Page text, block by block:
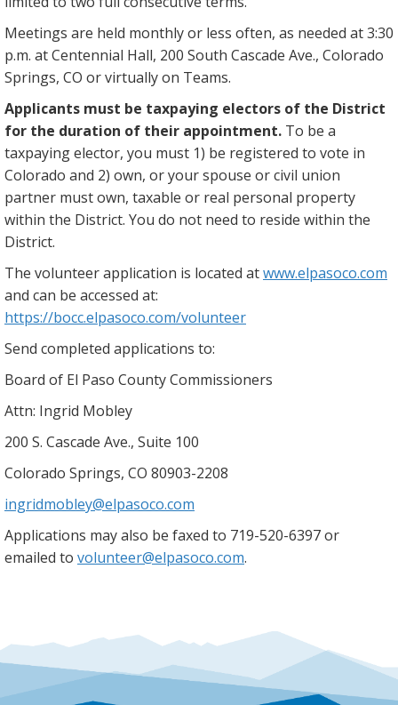
Meetings are held monthly or less often, as needed at 3:30
p.m. at Centennial Hall, 200 South Cascade Ave., Colorado
Springs, CO or virtually on Teams.
Applicants must be taxpaying electors of the District
for the duration of their appointment. To be a
taxpaying elector, you must 1) be registered to vote in
Colorado and 2) own, or your spouse or civil union
partner must own, taxable or real personal property
within the District. You do not need to reside within the
District.
The volunteer application is located atwww.elpasoco.com
and can be accessed at:
https://bocc.elpasoco.com/volunteer
Send completed applications to:
Board of El Paso County Commissioners
Attn: Ingrid Mobley
200 S. Cascade Ave., Suite 100
Colorado Springs, CO 80903-2208
ingridmobley@elpasoco.com
Applications may also be faxed to 719-520-6397 or
emailed to volunteer@elpasoco.com.